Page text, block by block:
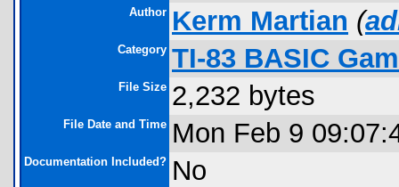
Author Kerm Martian (
Category TI-83 BASIC
File Size 2,232 bytes
File Date and Time Mon Feb 9
Documentation Included? No